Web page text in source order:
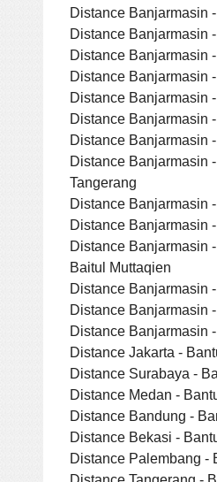
Distance Banjarmasin
Distance Banjarmasin
Distance Banjarmasin
Distance Banjarmasin
Distance Banjarmasin
Distance Banjarmasin
Distance Banjarmasin
Distance Banjarmasin
Tangerang
Distance Banjarmasin
Distance Banjarmasin
Distance Banjarmasin
Baitul Muttaqien
Distance Banjarmasin
Distance Banjarmasin
Distance Banjarmasin
Distance Jakarta -
Distance Surabaya -
Distance Medan -
Distance Bandung -
Distance Bekasi -
Distance Palembang -